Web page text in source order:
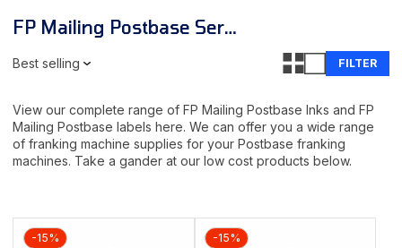
FP Mailing Postbase Series Inks & Labels
Best selling FILTER
View our complete range of FP Mailing Postbase Inks and FP
Mailing Postbase labels here. We can offer you a wide range
of franking machine supplies for your Postbase franking
machines. Take a gander at our low cost products below.
-15% -15%